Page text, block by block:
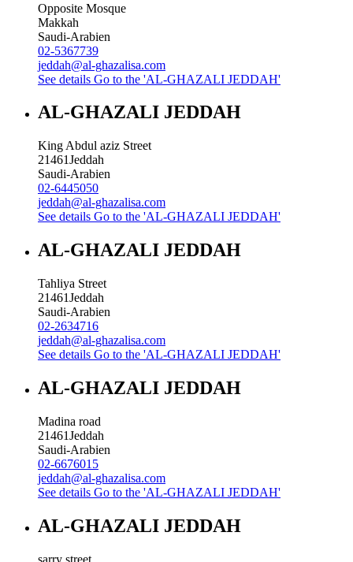
Opposite Mosque
Makkah
Saudi-Arabien
02-5367739
jeddah@al-ghazalisa.com
See details Go to the 'AL-GHAZALI JEDDAH'
AL-GHAZALI JEDDAH
King Abdul aziz Street
21461Jeddah
Saudi-Arabien
02-6445050
jeddah@al-ghazalisa.com
See details Go to the 'AL-GHAZALI JEDDAH'
AL-GHAZALI JEDDAH
Tahliya Street
21461Jeddah
Saudi-Arabien
02-2634716
jeddah@al-ghazalisa.com
See details Go to the 'AL-GHAZALI JEDDAH'
AL-GHAZALI JEDDAH
Madina road
21461Jeddah
Saudi-Arabien
02-6676015
jeddah@al-ghazalisa.com
See details Go to the 'AL-GHAZALI JEDDAH'
AL-GHAZALI JEDDAH
sarry street